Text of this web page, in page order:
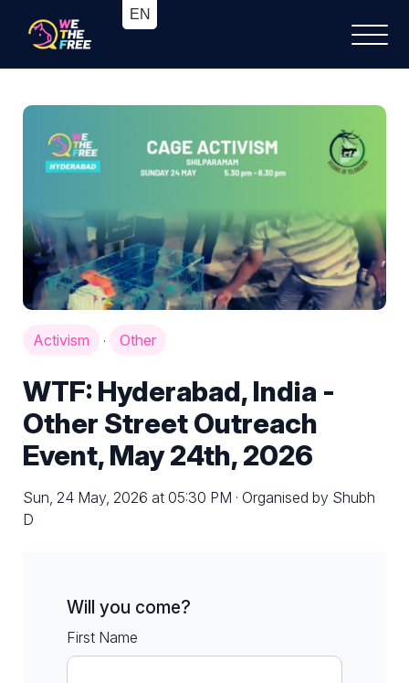
Activism · Other
WTF: Hyderabad, India -
Other Street Outreach
Event, May 24th, 2026
Sun, 24 May, 2026 at 05:30 PM · Organised by Shubh
D
Will you come?
First Name